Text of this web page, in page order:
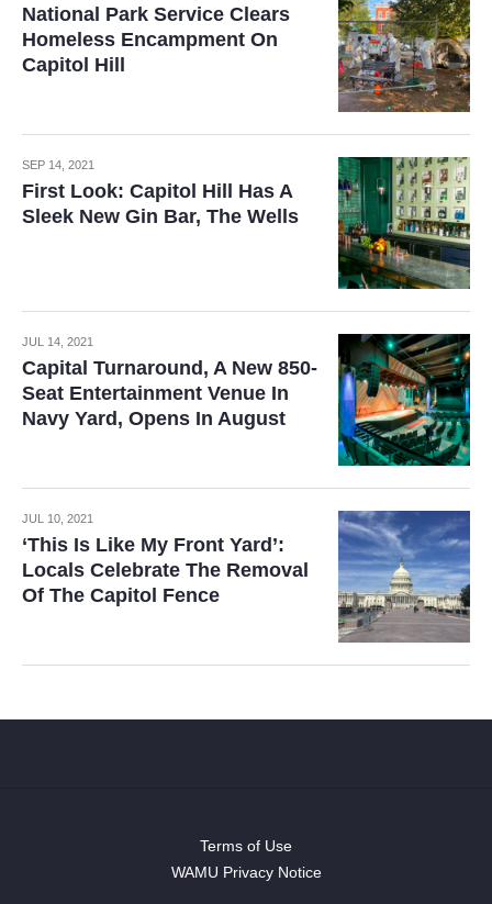
National Park Service Clears
Homeless Encampment On
Capitol Hill
SEP 14, 2021
First Look: Capitol Hill Has A
Sleek New Gin Bar, The Wells
JUL 14, 2021
Capital Turnaround, A New 850-
Seat Entertainment Venue In
Navy Yard, Opens In August
JUL 10, 2021
‘This Is Like My Front Yard’:
Locals Celebrate The Removal
Of The Capitol Fence
Terms of Use
WAMU Privacy Notice